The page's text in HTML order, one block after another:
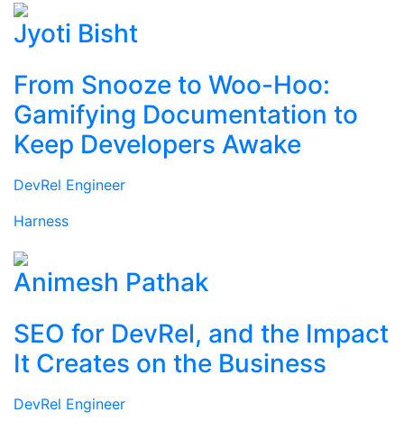
Jyoti Bisht
From Snooze to Woo-Hoo:
Gamifying Documentation to
Keep Developers Awake
DevRel Engineer
Harness
Animesh Pathak
SEO for DevRel, and the Impact
It Creates on the Business
DevRel Engineer